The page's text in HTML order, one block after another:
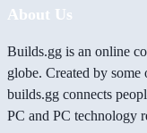
About Us
Builds.gg is an online
globe. Created by
builds.gg connects
PC and PC technology